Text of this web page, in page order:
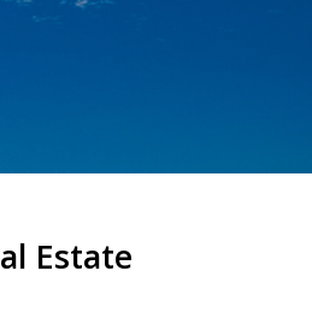
Estate